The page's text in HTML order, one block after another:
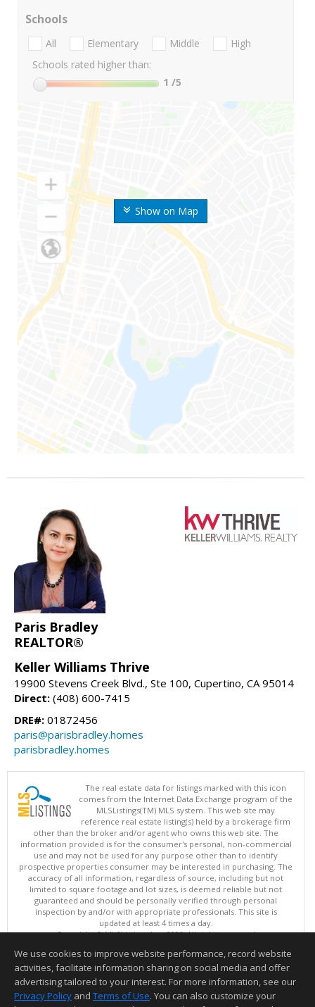
Show on Map
Schools
All Elementary Middle
High
Schools rated higher than:
1 /5
Paris Bradley
REALTOR®
Keller Williams Thrive
19900 Stevens Creek Blvd., Ste 100, Cupertino, CA 95014
Direct: (408) 600-7415
DRE#: 01872456
paris@parisbradley.homes
parisbradley.homes
The real estate data for listings marked with this icon
comes from the Internet Data Exchange program of the
MLSListings(TM) MLS system. This web site may
reference real estate listing(s) held by a brokerage firm
other than the broker and/or agent who owns this web site. The
information provided is for the consumer's personal, non-commercial
use and may not be used for any purpose other than to identify
prospective properties consumer may be interested in purchasing. The
accuracy of all information, regardless of source, including but not
limited to square footage and lot sizes, is deemed reliable but not
guaranteed and should be personally verified through personal
inspection by and/or with appropriate professionals. This site is
updated at least 4 times a day.
Copyright © MLSListings Inc. 2026. All rights reserved
This content last updated on 08/08/2026 06:21 PM.
Information deemed reliable but not guaranteed to be accurate.
We use cookies to improve website performance, record website
activities, facilitate information sharing on social media and offer
advertising tailored to your interest. For more information, see our
Privacy Policy and Terms of Use. You can also customize your